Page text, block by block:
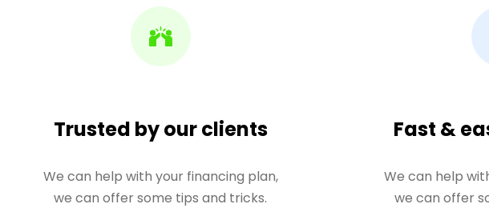
Trusted by our clients
We can help with your financing plan,
we can offer some tips and tricks.
Fast &
We can help
we can offer